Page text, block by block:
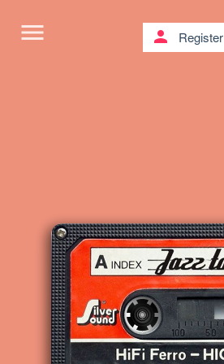
menu person Register